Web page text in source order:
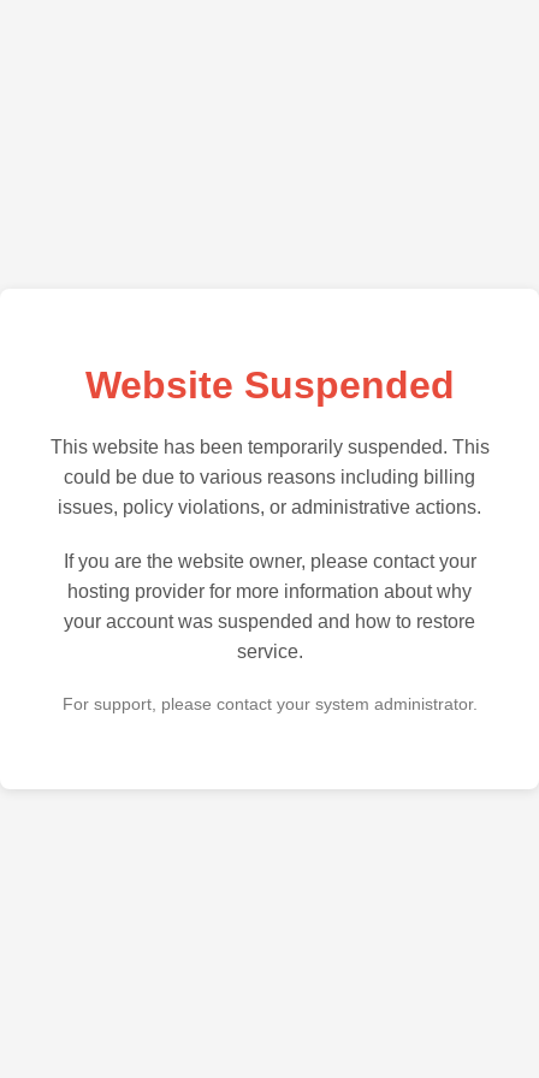
Website Suspended
This website has been temporarily suspended. This
could be due to various reasons including billing
issues, policy violations, or administrative actions.
If you are the website owner, please contact your
hosting provider for more information about why
your account was suspended and how to restore
service.
For support, please contact your system administrator.